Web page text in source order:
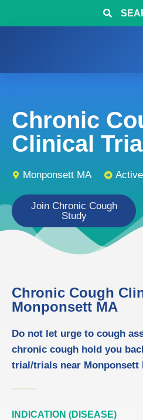
Chronic
Clinical
Monponsett MA
Join Chronic Cough
Study
Chronic Cough
Monponsett MA
Do not let urge to cough
chronic cough hold you
trial/trials near Monponsett
INDICATION (DISEASE)